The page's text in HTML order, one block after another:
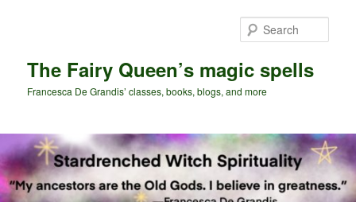
The Fairy Queen’s magic spells
Francesca De Grandis’ classes, books, blogs, and more